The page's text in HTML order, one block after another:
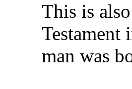
This is
Testament
man was